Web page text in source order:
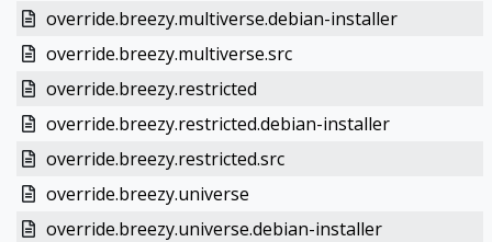
override.breezy.multiverse.debian-installer
override.breezy.multiverse.src
override.breezy.restricted
override.breezy.restricted.debian-installer
override.breezy.restricted.src
override.breezy.universe
override.breezy.universe.debian-installer